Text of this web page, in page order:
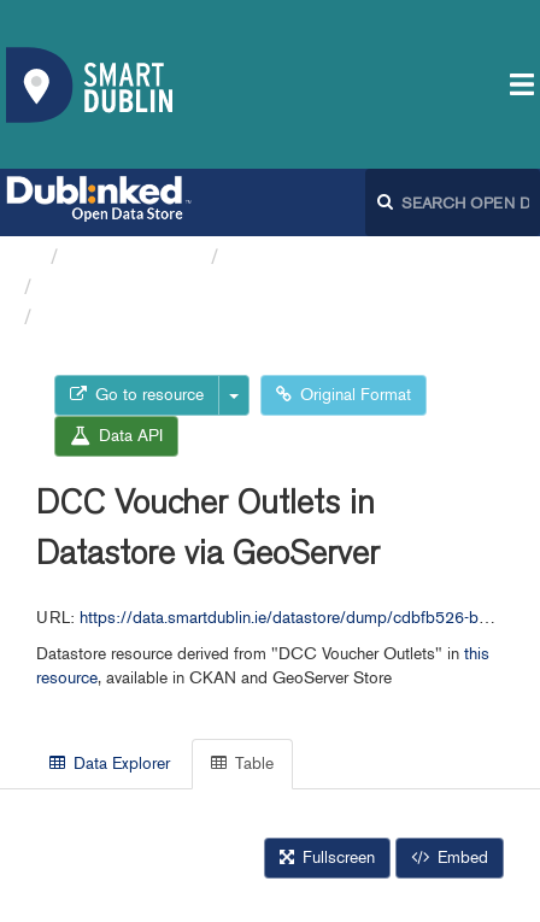
Go to resource
Original Format
Data API
DCC Voucher Outlets in
Datastore via GeoServer
URL: https://data.smartdublin.ie/datastore/dump/cdbfb526-b0a9-4640-9266-393f6797dbc6
Datastore resource derived from "DCC Voucher Outlets" in this
resource, available in CKAN and GeoServer Store
Data Explorer Table
Fullscreen Embed